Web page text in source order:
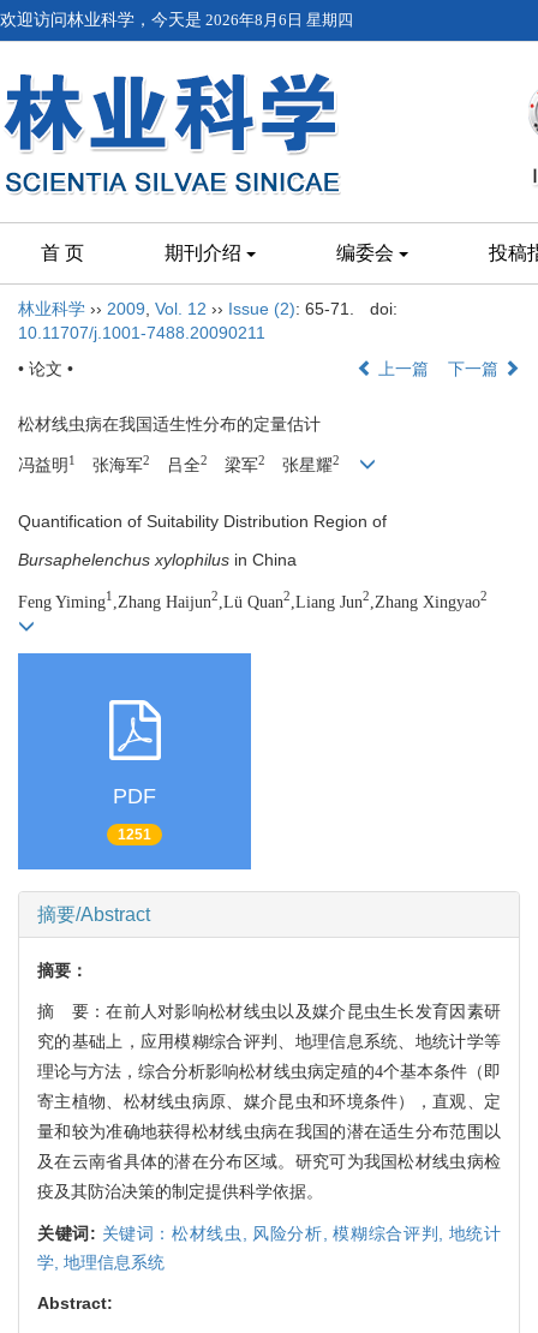
欢迎访问林业科学，今天是 2026年8月6日 星期四
首 页 期刊介绍 编委会 投稿
林业科学 ›› 2009 Vol. 12 ›› Issue (2): 65-71.
doi:
10.11707/j.1001-7488.20090211
• 论文 •
上一篇 下一篇
松材线虫病在我国适生性分布的定量估计
冯益明 1 张海军2 吕全2 梁军2 张星耀2
Quantification of Suitability Distribution Region of
Bursaphelenchus xylophilus in China
Feng Yiming1 ,Zhang Haijun2 ,Lü Quan2 ,Liang Jun2 ,Zhang Xingyao2
PDF
1251
摘要/Abstract
摘要：
摘 要：在前人对影响松材线虫以及媒介昆虫生长发育因素研
究的基础上，应用模糊综合评判、地理信息系统、地统计学等
理论与方法，综合分析影响松材线虫病定殖的4个基本条件（即
寄主植物、松材线虫病原、媒介昆虫和环境条件），直观、定
量和较为准确地获得松材线虫病在我国的潜在适生分布范围以
及在云南省具体的潜在分布区域。研究可为我国松材线虫病检
疫及其防治决策的制定提供科学依据。
关键词: 关键词：松材线虫, 风险分析,模糊综合评判, 地统计
学, 地理信息系统
Abstract: